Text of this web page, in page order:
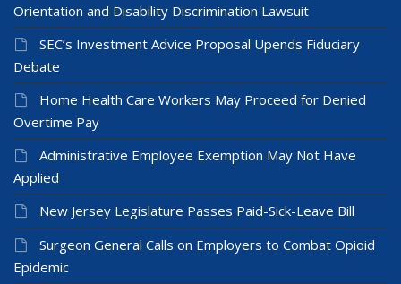
Orientation and Disability Discrimination Lawsuit
SEC’s Investment Advice Proposal Upends Fiduciary
Debate
Home Health Care Workers May Proceed for Denied
Overtime Pay
Administrative Employee Exemption May Not Have
Applied
New Jersey Legislature Passes Paid-Sick-Leave Bill
Surgeon General Calls on Employers to Combat Opioid
Epidemic